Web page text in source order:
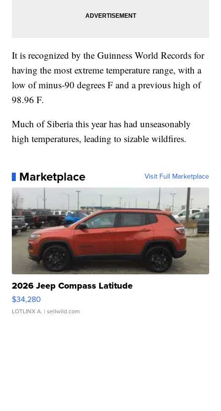
It is recognized by the Guinness World Records for
having the most extreme temperature range, with a
low of minus-90 degrees F and a previous high of
98.96 F.
Much of Siberia this year has had unseasonably
high temperatures, leading to sizable wildfires.
Marketplace Visit Full Marketplace
2026 Jeep Compass Latitude
$34,280
LOTLINX A. | sellwild.com